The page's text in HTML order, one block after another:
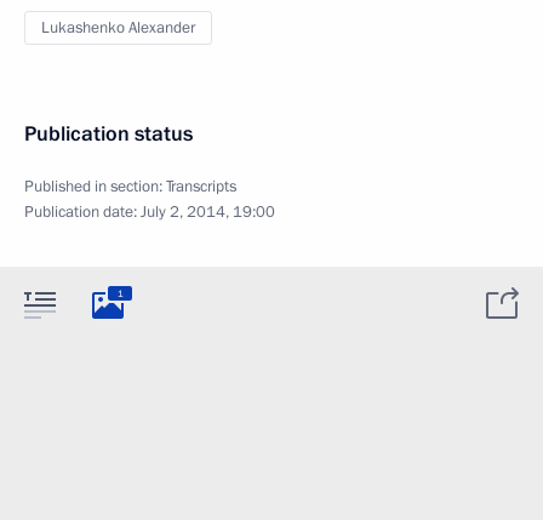
Lukashenko Alexander
Publication status
Published in section:Transcripts
Publication date:July 2, 2014, 19:00
1